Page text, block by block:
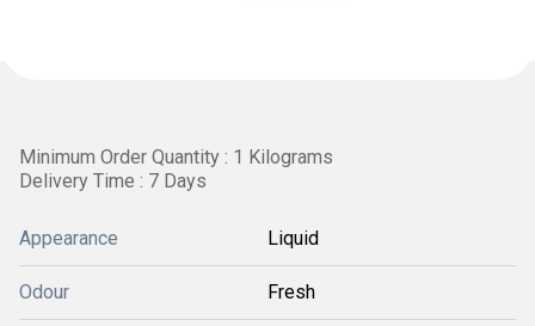
Minimum Order Quantity : 1 Kilograms
Delivery Time : 7 Days
Appearance Liquid
Odour Fresh